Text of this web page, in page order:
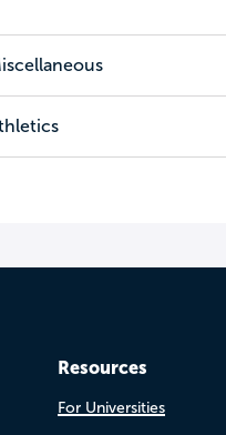
Resources
For Universities